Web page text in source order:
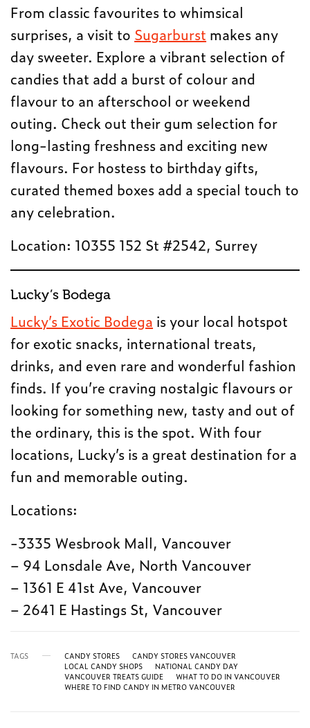
From classic favourites to whimsical
surprises, a visit to Sugarburst makes any
day sweeter. Explore a vibrant selection of
candies that add a burst of colour and
flavour to an afterschool or weekend
outing. Check out their gum selection for
long-lasting freshness and exciting new
flavours. For hostess to birthday gifts,
curated themed boxes add a special touch to
any celebration.
Location: 10355 152 St #2542, Surrey
Lucky’s Bodega
Lucky’s Exotic Bodega is your local hotspot
for exotic snacks, international treats,
drinks, and even rare and wonderful fashion
finds. If you’re craving nostalgic flavours or
looking for something new, tasty and out of
the ordinary, this is the spot. With four
locations, Lucky’s is a great destination for a
fun and memorable outing.
Locations:
-3335 Wesbrook Mall, Vancouver
– 94 Lonsdale Ave, North Vancouver
– 1361 E 41st Ave, Vancouver
– 2641 E Hastings St, Vancouver
TAGS CANDY STORES
CANDY STORES VANCOUVER
LOCAL CANDY SHOPS
NATIONAL CANDY DAY
VANCOUVER TREATS GUIDE
WHAT TO DO IN VANCOUVER
WHERE TO FIND CANDY IN METRO VANCOUVER